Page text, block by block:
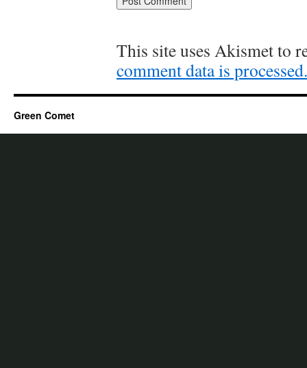
This site uses Akismet to
comment data is processed.
Green Comet